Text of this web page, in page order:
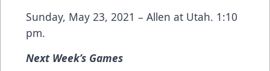
Sunday, May 23, 2021 – Allen at Utah. 1:10
pm.
Next Week’s Games